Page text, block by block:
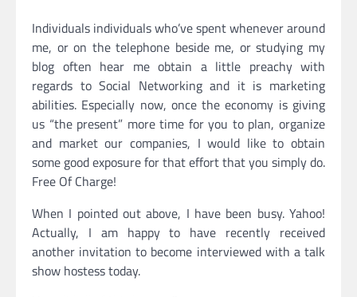
Individuals individuals who’ve spent whenever around
me, or on the telephone beside me, or studying my
blog often hear me obtain a little preachy with
regards to Social Networking and it is marketing
abilities. Especially now, once the economy is giving
us “the present” more time for you to plan, organize
and market our companies, I would like to obtain
some good exposure for that effort that you simply do.
Free Of Charge!
When I pointed out above, I have been busy. Yahoo!
Actually, I am happy to have recently received
another invitation to become interviewed with a talk
show hostess today.